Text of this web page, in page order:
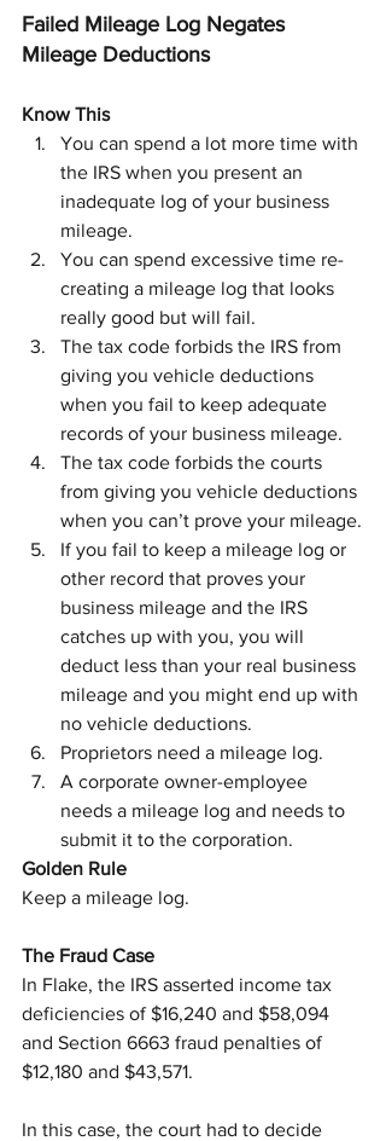
Failed Mileage Log Negates
Mileage Deductions
Know This
You can spend a lot more time with
the IRS when you present an
inadequate log of your business
mileage.
You can spend excessive time re-
creating a mileage log that looks
really good but will fail.
The tax code forbids the IRS from
giving you vehicle deductions
when you fail to keep adequate
records of your business mileage.
The tax code forbids the courts
from giving you vehicle deductions
when you can’t prove your mileage.
If you fail to keep a mileage log or
other record that proves your
business mileage and the IRS
catches up with you, you will
deduct less than your real business
mileage and you might end up with
no vehicle deductions.
Proprietors need a mileage log.
A corporate owner-employee
needs a mileage log and needs to
submit it to the corporation.
Golden Rule
Keep a mileage log.
The Fraud Case
In Flake, the IRS asserted income tax
deficiencies of $16,240 and $58,094
and Section 6663 fraud penalties of
$12,180 and $43,571.
In this case, the court had to decide